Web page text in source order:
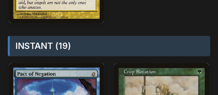
INSTANT (19)